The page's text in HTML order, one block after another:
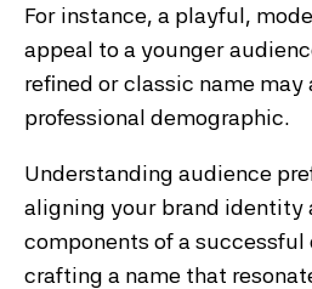
For instance, a playful,
appeal to a younger
refined or classic name may
professional demographic.
Understanding audience
aligning your brand identity
components of a
crafting a name that